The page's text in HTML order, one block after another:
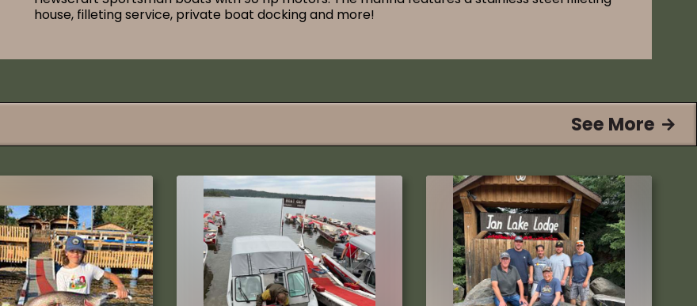
house, filleting service, private boat docking and more!
See More